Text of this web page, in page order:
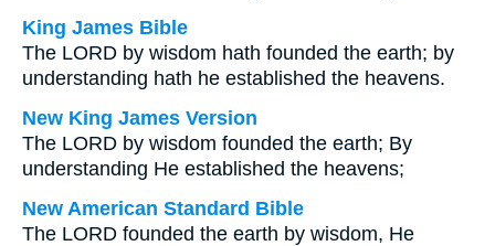
King James Bible
The LORD by wisdom hath founded the earth; by
understanding hath he established the heavens.
New King James Version
The LORD by wisdom founded the earth; By
understanding He established the heavens;
New American Standard Bible
The LORD founded the earth by wisdom, He